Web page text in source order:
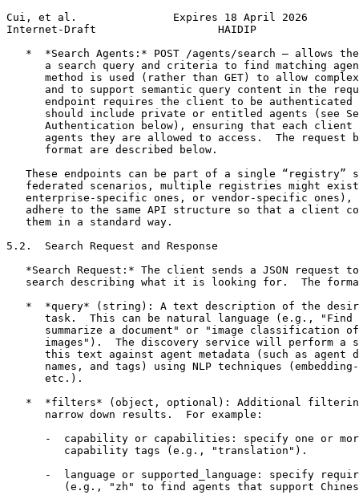
Cui, et al.               Expires 18 April 2026
Internet-Draft                   HAIDIP
*  *Search Agents:* POST /agents/search – allows
a search query and criteria to find matching
method is used (rather than GET) to allow
and to support semantic query content in the
endpoint requires the client to be authenticated
should include private or entitled agents (see
Authentication below), ensuring that each client
agents they are allowed to access.  The request
      format are described below.
These endpoints can be part of a single “registry”
federated scenarios, multiple registries might
enterprise-specific ones, or vendor-specific ones),
adhere to the same API structure so that a client
   them in a standard way.
5.2.  Search Request and Response
*Search Request:* The client sends a JSON request
search describing what it is looking for.  The
*  *query* (string): A text description of the
task.  This can be natural language (e.g., "Find
summarize a document" or "image classification
images").  The discovery service will perform a
this text against agent metadata (such as agent
names, and tags) using NLP techniques
      etc.).
*  *filters* (object, optional): Additional
      narrow down results.  For example:
-  capability or capabilities: specify one or
         capability tags (e.g., "translation").
-  language or supported_language: specify
(e.g., "zh" to find agents that support